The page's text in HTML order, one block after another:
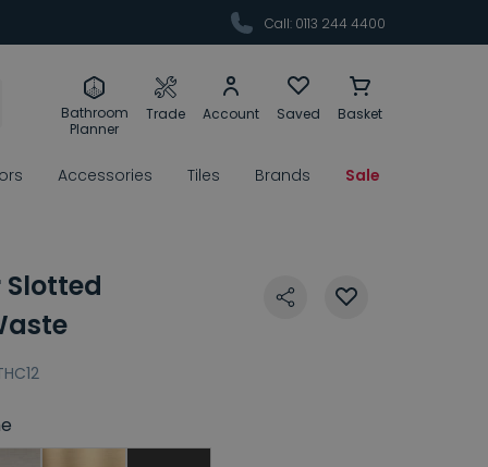
Call: 0113 244 4400
Bathroom
Planner
Trade Account Saved Basket
Accessories Tiles Brands Sale